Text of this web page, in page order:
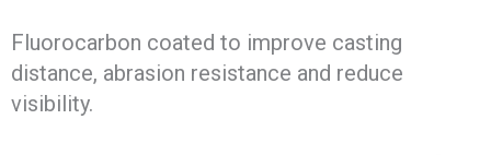
Fluorocarbon coated to improve casting
distance, abrasion resistance and reduce
visibility.